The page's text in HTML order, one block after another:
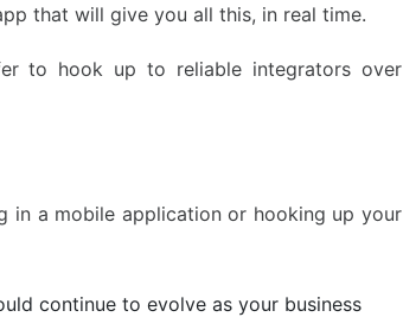
that will give you all this, in real time.
to hook up to reliable integrators over
in a mobile application or hooking up your
continue to evolve as your business